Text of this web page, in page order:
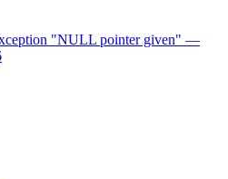
"NULL pointer given" —